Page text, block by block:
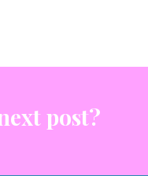
post?